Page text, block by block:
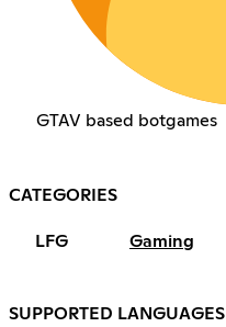
GTAV based botgames
CATEGORIES
LFG Gaming
SUPPORTED LANGUAGES